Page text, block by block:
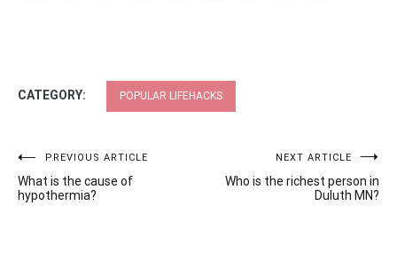
CATEGORY: POPULAR LIFEHACKS
Post
navigation
PREVIOUS ARTICLE
What is the cause of
hypothermia?
NEXT ARTICLE
Who is the richest person in
Duluth MN?